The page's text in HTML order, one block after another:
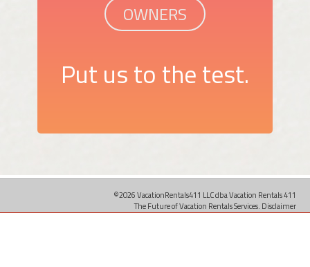
OWNERS
Put us to the test.
©2026 VacationRentals411 LLC dba Vacation Rentals 411
The Future of Vacation Rentals Services. Disclaimer